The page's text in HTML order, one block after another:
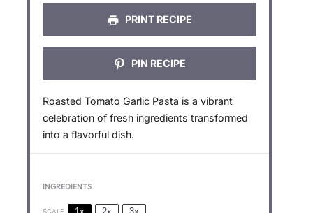
PRINT RECIPE
PIN RECIPE
Roasted Tomato Garlic Pasta is a vibrant
celebration of fresh ingredients transformed
into a flavorful dish.
INGREDIENTS
SCALE